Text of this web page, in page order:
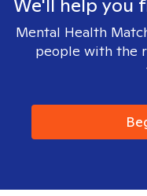
We'll help you
Mental Health
people with the